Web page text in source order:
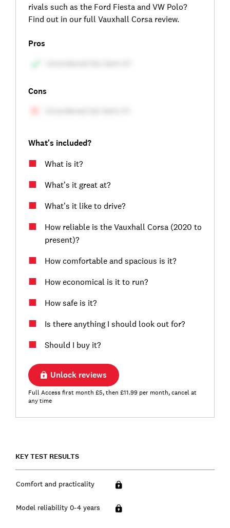
rivals such as the Ford Fiesta and VW Polo?
Find out in our full Vauxhall Corsa review.
Pros
Cons
What's included?
What is it?
What’s it great at?
What’s it like to drive?
How reliable is the Vauxhall Corsa (2020 to
present)?
How comfortable and spacious is it?
How economical is it to run?
How safe is it?
Is there anything I should look out for?
Should I buy it?
Unlock reviews
Full Access first month £5, then £11.99 per month, cancel at
any time
KEY TEST RESULTS
Comfort and practicality
Model reliability 0-4 years